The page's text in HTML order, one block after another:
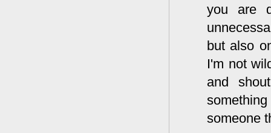
you are
but also
I'm not
and
someone